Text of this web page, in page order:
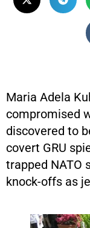
Maria Adela
compromised
discovered to
covert GRU
trapped NATO
knock-offs as